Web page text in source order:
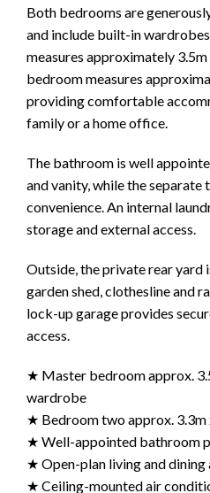
Both bedrooms are
and include built-in
measures approximately
bedroom measures
providing comfortable
family or a home office.
The bathroom is well
and vanity, while the separate
convenience. An internal
storage and external access.
Outside, the private rear yard
garden shed, clothesline and
lock-up garage provides
access.
★ Master bedroom approx.
wardrobe
★ Bedroom two approx.
★ Well-appointed bathroom
★ Open-plan living and dining
★ Ceiling-mounted air